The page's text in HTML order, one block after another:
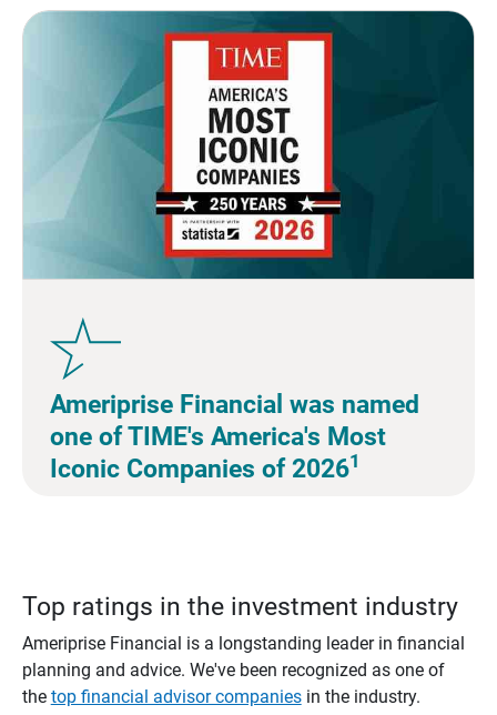
Ameriprise Financial was named
one of TIME's America's Most
Iconic Companies of 20261
Top ratings in the investment industry
Ameriprise Financial is a longstanding leader in financial
planning and advice. We've been recognized as one of
the top financial advisor companiesin the industry.